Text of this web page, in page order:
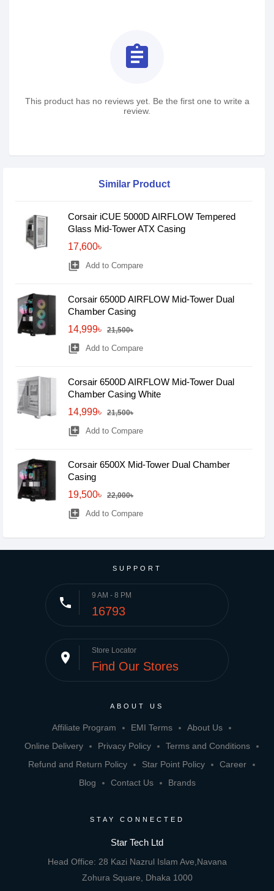
assignment
This product has no reviews yet. Be the first one to write a
review.
Similar Product
Corsair iCUE 5000D AIRFLOW Tempered
Glass Mid-Tower ATX Casing
17,600৳
library_add Add to Compare
Corsair 6500D AIRFLOW Mid-Tower Dual
Chamber Casing
14,999৳
21,500৳
library_add Add to Compare
Corsair 6500D AIRFLOW Mid-Tower Dual
Chamber Casing White
14,999৳
21,500৳
library_add Add to Compare
Corsair 6500X Mid-Tower Dual Chamber
Casing
19,500৳
22,000৳
library_add Add to Compare
SUPPORT
phone 9 AM - 8 PM
16793
place Store Locator
Find Our Stores
ABOUT US
Affiliate Program EMI Terms
About Us
Online Delivery
Privacy Policy
Terms and Conditions
Refund and Return Policy
Star Point Policy
Career
Blog
Contact Us Brands
STAY CONNECTED
Star Tech Ltd
Head Office: 28 Kazi Nazrul Islam Ave,Navana
Zohura Square, Dhaka 1000